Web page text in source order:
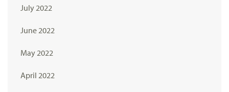
July 2022
June 2022
May 2022
April 2022